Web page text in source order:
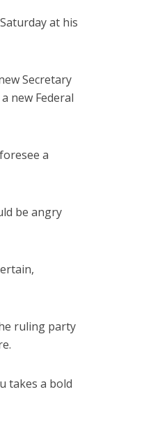
at his
Secretary
new Federal
a
be angry
ruling party
takes a bold